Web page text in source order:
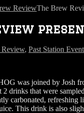
ReviewThe Brew
, Past Station
was joined by Josh
drinks that were
carbonated, refreshing
This drink is also